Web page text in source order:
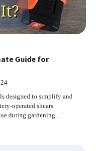
Guide for
designed to simplify and
operated shears
during gardening…